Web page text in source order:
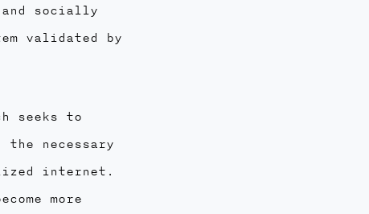
socially
validated by
seeks to
the necessary
internet.
more